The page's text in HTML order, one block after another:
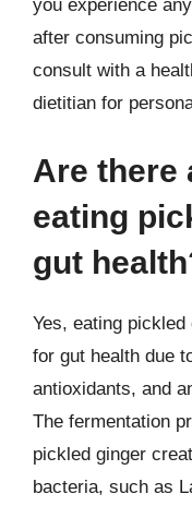
you experience
after consuming
consult with a
dietitian for
Are there
eating
gut
Yes, eating
for gut health due
antioxidants, and
The fermentation
pickled ginger
bacteria, such as